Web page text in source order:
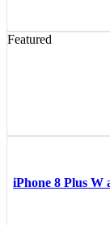
Featured